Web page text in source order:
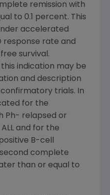
remission with
to 0.1 percent. This
accelerated
response rate and
survival.
indication may be
and description
trials. In
for the
Ph- relapsed or
and for the
B-cell
complete
than or equal to